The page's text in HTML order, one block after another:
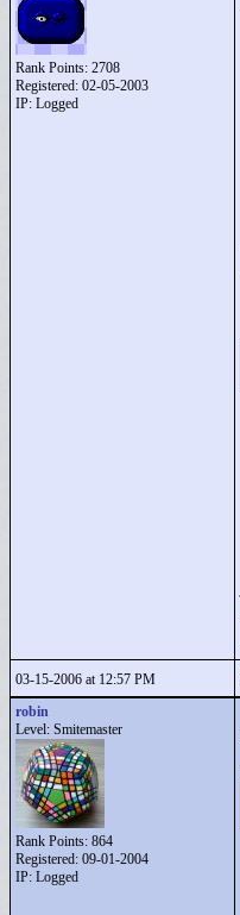
Rank Points: 2708
Registered: 02-05-2003
IP: Logged
03-15-2006 at 12:57 PM
robin
Level: Smitemaster
Rank Points: 864
Registered: 09-01-2004
IP: Logged